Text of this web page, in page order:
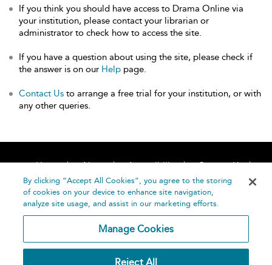
If you think you should have access to Drama Online via
your institution, please contact your librarian or
administrator to check how to access the site.
If you have a question about using the site, please check if
the answer is on our Help page.
Contact Us to arrange a free trial for your institution, or with
any other queries.
Home About Accessibility
Contact Us
Help
By clicking “Accept All Cookies”, you agree to the storing
of cookies on your device to enhance site navigation,
analyze site usage, and assist in our marketing efforts.
Manage Cookies
Reject All